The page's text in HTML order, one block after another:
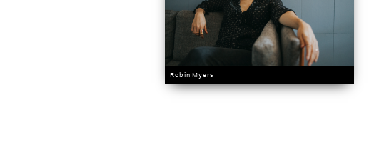
Robin Myers